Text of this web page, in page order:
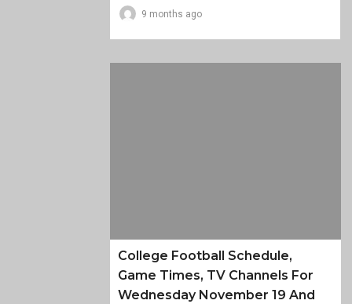
9 months ago
College Football Schedule,
Game Times, TV Channels For
Wednesday November 19 And